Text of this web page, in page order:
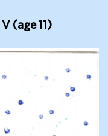
(age 11)